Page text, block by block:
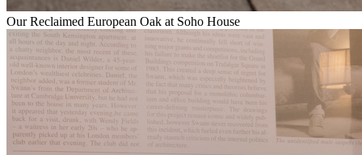
Our Reclaimed European Oak at Soho House